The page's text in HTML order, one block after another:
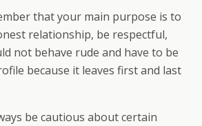
that your main purpose is to
relationship, be respectful,
not behave rude and have to be
because it leaves first and last
be cautious about certain